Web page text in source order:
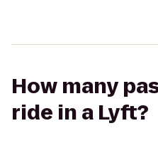
How many
ride in a Lyft?